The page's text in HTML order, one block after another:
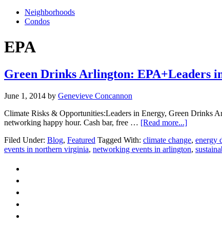
Neighborhoods
Condos
EPA
Green Drinks Arlington: EPA+Leaders
June 1, 2014 by Genevieve Concannon
Climate Risks & Opportunities:Leaders in Energy, Green Drinks
networking happy hour. Cash bar, free … [Read more...]about
Drinks
Arlington:
Filed Under: Blog, Featured Tagged With: climate change, energy
events in northern virginia, networking events in arlington,